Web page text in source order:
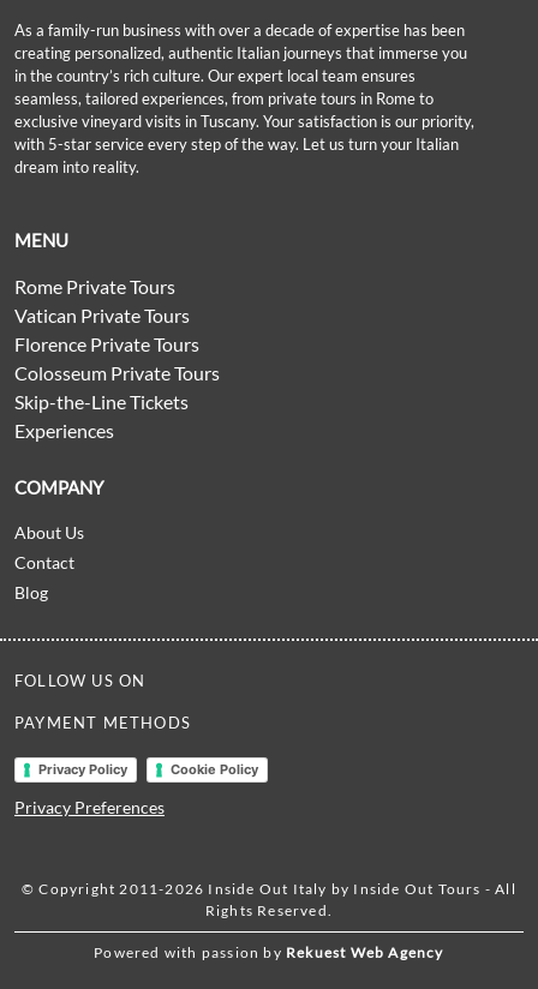
As a family-run business with over a decade of expertise has been
creating personalized, authentic Italian journeys that immerse you
in the country’s rich culture. Our expert local team ensures
seamless, tailored experiences, from private tours in Rome to
exclusive vineyard visits in Tuscany. Your satisfaction is our priority,
with 5-star service every step of the way. Let us turn your Italian
dream into reality.
MENU
Rome Private Tours
Vatican Private Tours
Florence Private Tours
Colosseum Private Tours
Skip-the-Line Tickets
Experiences
COMPANY
About Us
Contact
Blog
FOLLOW US ON
PAYMENT METHODS
Privacy Policy Cookie Policy
Privacy Preferences
© Copyright 2011-2026 Inside Out Italy by Inside Out Tours - All
Rights Reserved.
Powered with passion by Rekuest Web Agency